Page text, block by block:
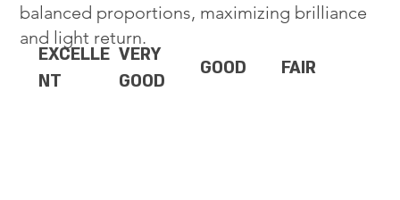
balanced proportions, maximizing brilliance
and light return.
EXCELLE
NT
VERY
GOOD
GOOD FAIR